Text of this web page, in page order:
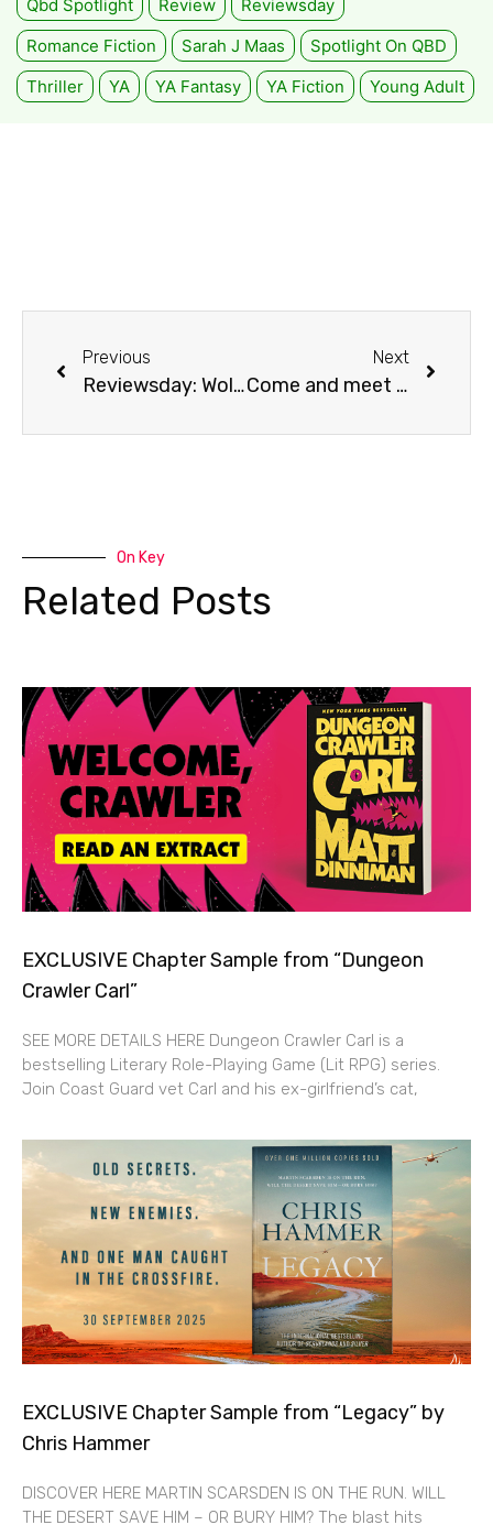
Qbd Spotlight Review
Reviewsday
Romance Fiction
Sarah J Maas
Spotlight On QBD
Thriller
YA YA Fantasy YA Fiction Young Adult
Previous
Reviewsday: Wolf by Wolf by Ryan Graudin
Next
Come and meet Boomer!
On Key
Related Posts
EXCLUSIVE Chapter Sample from “Dungeon
Crawler Carl”
SEE MORE DETAILS HERE Dungeon Crawler Carl is a
bestselling Literary Role-Playing Game (Lit RPG) series.
Join Coast Guard vet Carl and his ex-girlfriend’s cat,
EXCLUSIVE Chapter Sample from “Legacy” by
Chris Hammer
DISCOVER HERE MARTIN SCARSDEN IS ON THE RUN. WILL
THE DESERT SAVE HIM – OR BURY HIM? The blast hits